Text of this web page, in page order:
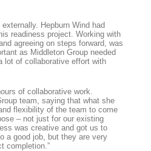
Hepburn Wind had
readiness project. Working with
agreeing on steps forward, was
as Middleton Group needed
lot of collaborative effort with
of collaborative work.
team, saying that what she
flexibility of the team to come
– not just for our existing
was creative and got us to
a good job, but they are very
completion.”